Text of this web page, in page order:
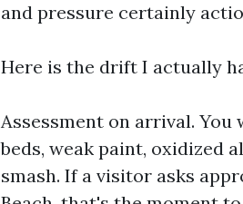
and pressure certainly
Here is the drift I actually
Assessment on arrival.
beds, weak paint, oxidized
smash. If a visitor asks